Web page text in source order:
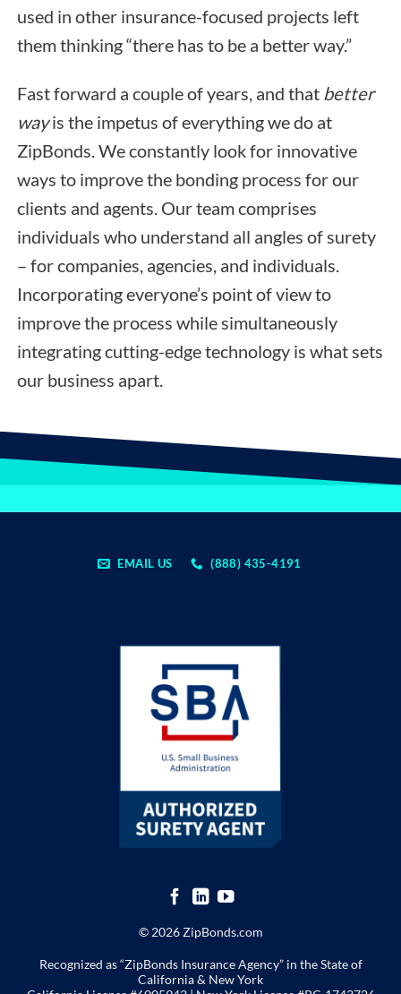
used in other insurance-focused projects left
them thinking “there has to be a better way.”
Fast forward a couple of years, and that better
wayis the impetus of everything we do at
ZipBonds. We constantly look for innovative
ways to improve the bonding process for our
clients and agents. Our team comprises
individuals who understand all angles of surety
– for companies, agencies, and individuals.
Incorporating everyone’s point of view to
improve the process while simultaneously
integrating cutting-edge technology is what sets
our business apart.
EMAIL US (888) 435-4191
© 2026 ZipBonds.com
Recognized as “ZipBonds Insurance Agency” in the State of
California & New York